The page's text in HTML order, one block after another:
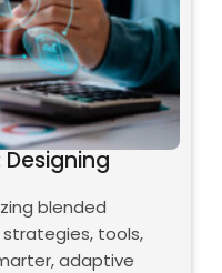
Designing
blended
strategies, tools,
adaptive